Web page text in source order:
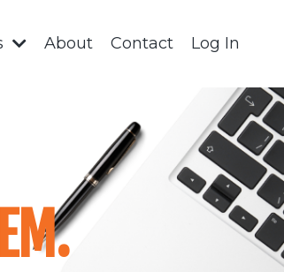
About Contact Log In